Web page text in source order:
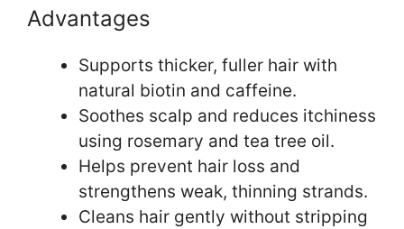
Advantages
Supports thicker, fuller hair with
natural biotin and caffeine.
Soothes scalp and reduces itchiness
using rosemary and tea tree oil.
Helps prevent hair loss and
strengthens weak, thinning strands.
Cleans hair gently without stripping